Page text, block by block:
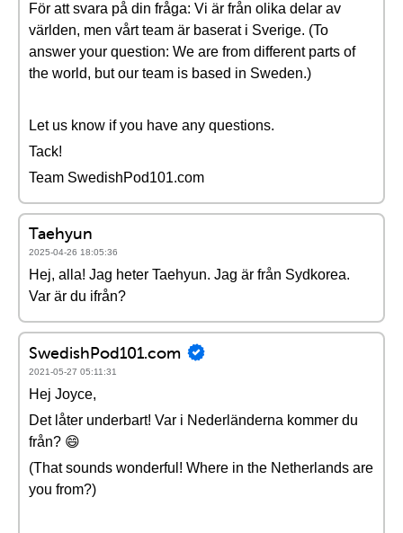
För att svara på din fråga: Vi är från olika delar av
världen, men vårt team är baserat i Sverige. (To
answer your question: We are from different parts of
the world, but our team is based in Sweden.)
Let us know if you have any questions.
Tack!
Team SwedishPod101.com
Taehyun
2025-04-26 18:05:36
Hej, alla! Jag heter Taehyun. Jag är från Sydkorea.
Var är du ifrån?
SwedishPod101.com
2021-05-27 05:11:31
Hej Joyce,
Det låter underbart! Var i Nederländerna kommer du
från? 😄
(That sounds wonderful! Where in the Netherlands are
you from?)